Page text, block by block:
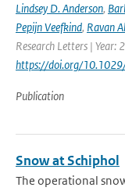
Lindsey D. Anderson,
Pepijn Veefkind, Ravan
Research Letters | Year:
https://doi.org/
Publication
Snow at Schiphol
The operational